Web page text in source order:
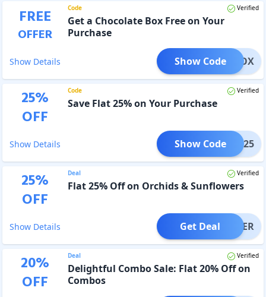
FREE
OFFER
Code Verified
Get a Chocolate Box Free on Your
Purchase
Show Details EATBOX
Show Code
25%
OFF
Code Verified
Save Flat 25% on Your Purchase
Show Details akha25
Show Code
25%
OFF
Deal Verified
Flat 25% Off on Orchids & Sunflowers
Show Details OFFER
Get Deal
20%
OFF
Deal Verified
Delightful Combo Sale: Flat 20% Off on
Combos